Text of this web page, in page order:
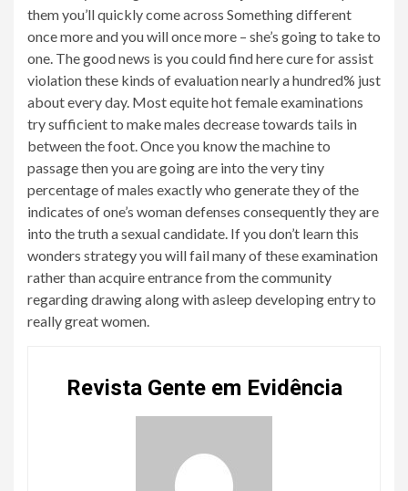
them you’ll quickly come across Something different
once more and you will once more – she’s going to take to
one. The good news is you could find here cure for assist
violation these kinds of evaluation nearly a hundred% just
about every day. Most equite hot female examinations
try sufficient to make males decrease towards tails in
between the foot. Once you know the machine to
passage then you are going are into the very tiny
percentage of males exactly who generate they of the
indicates of one’s woman defenses consequently they are
into the truth a sexual candidate. If you don’t learn this
wonders strategy you will fail many of these examination
rather than acquire entrance from the community
regarding drawing along with asleep developing entry to
really great women.
Revista Gente em Evidência